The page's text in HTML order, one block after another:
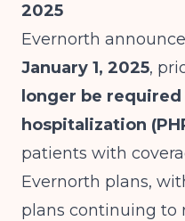
2025
Evernorth
January 1, 2025,
longer be
hospitalization
patients with
Evernorth plans,
plans continuing to